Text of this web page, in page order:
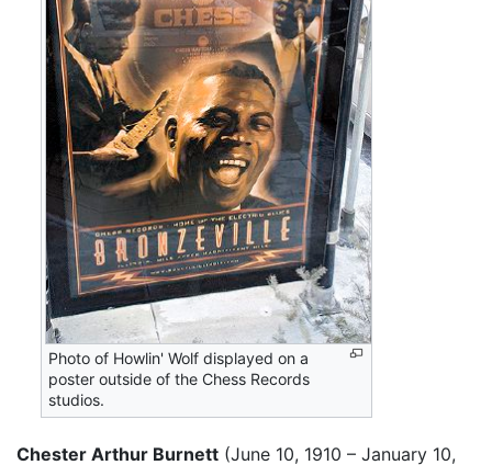
Photo of Howlin' Wolf displayed on a
poster outside of the Chess Records
studios.
Chester Arthur Burnett (June 10, 1910 – January 10,